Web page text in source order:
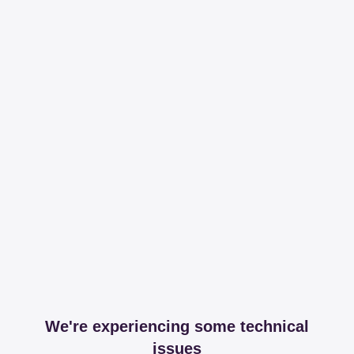
We're experiencing some technical
issues